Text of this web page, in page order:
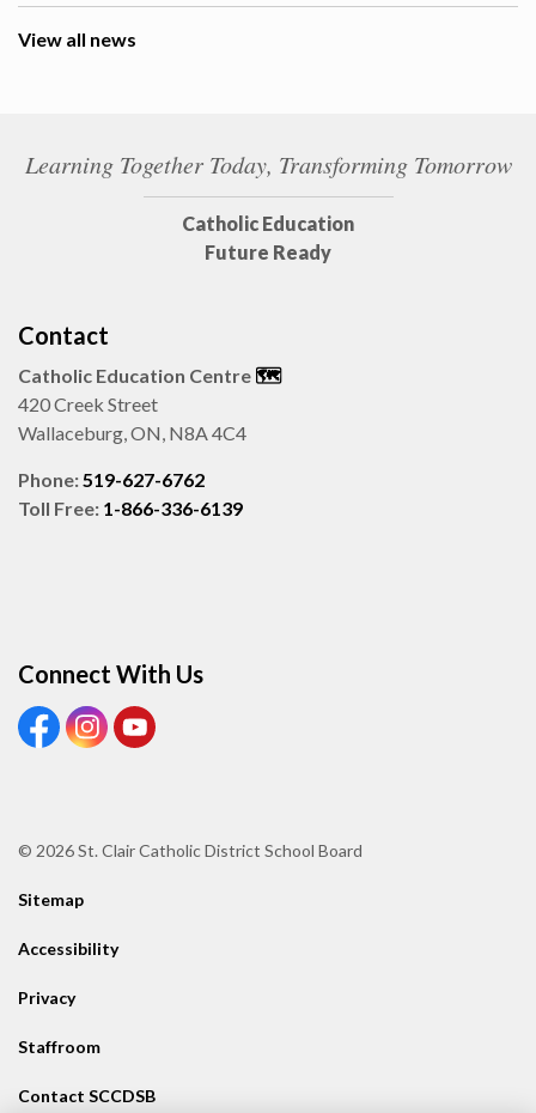
View all news
Learning Together Today, Transforming Tomorrow
Catholic Education
Future Ready
Contact
Catholic Education Centre 🗺️
420 Creek Street
Wallaceburg, ON, N8A 4C4
Phone:519-627-6762
Toll Free: 1-866-336-6139
Connect With Us
View our Facebook page
View our Instagram page
View our Youtube page
© 2026 St. Clair Catholic District School Board
Sitemap
Accessibility
Privacy
Staffroom
Contact SCCDSB